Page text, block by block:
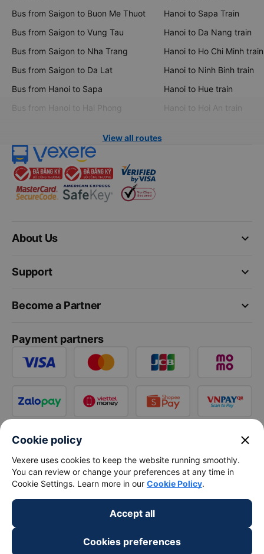
Bus from Saigon to Buon Me Thuot
Bus from Saigon to Vung Tau
Bus from Saigon to Nha Trang
Bus from Saigon to Da Lat
Bus from Hanoi to Sapa
Bus from Hanoi to Hai Phong
Hanoi to Sapa Train
Hanoi to Da Nang train
Hanoi to Ho Chi Minh train
Hanoi to Ninh Binh train
Hanoi to Hue train
Hanoi to Hoi An train
View all routes
keyboard_arrow_down
About Us
keyboard_arrow_down
Support
keyboard_arrow_down
Become a Partner
Payment partners
Cookie policy close
Vexere uses cookies to keep the website running smoothly.
You can review or change your preferences at any time in
Cookie Settings. Learn more in our Cookie Policy.
Accept all
Cookies preferences